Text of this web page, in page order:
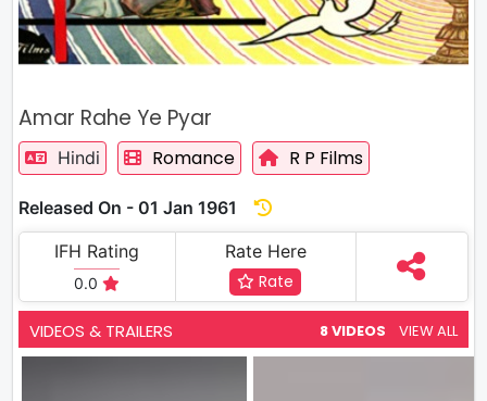
Amar Rahe Ye Pyar
Hindi Romance R P Films
Released On - 01 Jan 1961
IFH Rating
0.0
Rate Here
Rate
VIDEOS & TRAILERS 8 VIDEOS VIEW ALL